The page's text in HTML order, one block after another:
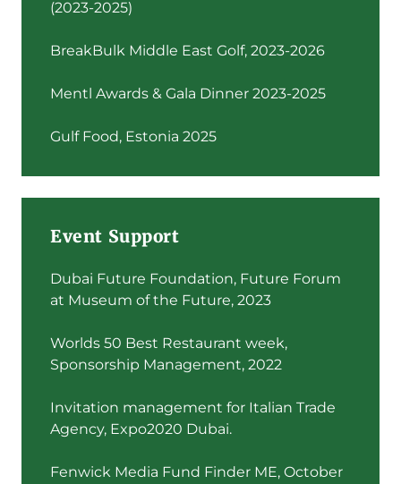
(2023-2025)
BreakBulk Middle East Golf, 2023-2026
Mentl Awards & Gala Dinner 2023-2025
Gulf Food, Estonia 2025
Event Support
Dubai Future Foundation, Future Forum
at Museum of the Future, 2023
Worlds 50 Best Restaurant week,
Sponsorship Management, 2022
Invitation management for Italian Trade
Agency, Expo2020 Dubai.
Fenwick Media Fund Finder ME, October